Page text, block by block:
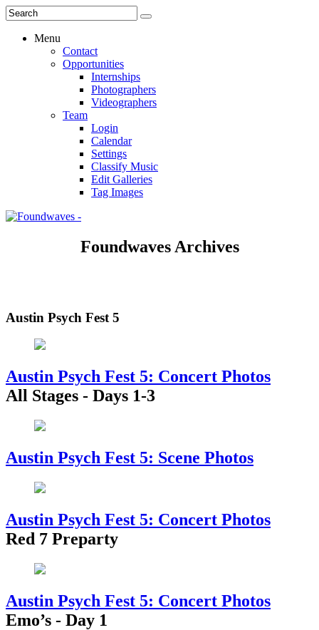
Menu
Contact
Opportunities
Internships
Photographers
Videographers
Team
Login
Calendar
Settings
Classify Music
Edit Galleries
Tag Images
Foundwaves Archives
Austin Psych Fest 5
Austin Psych Fest 5: Concert Photos
All Stages - Days 1-3
Austin Psych Fest 5: Scene Photos
Austin Psych Fest 5: Concert Photos
Red 7 Preparty
Austin Psych Fest 5: Concert Photos
Emo’s - Day 1